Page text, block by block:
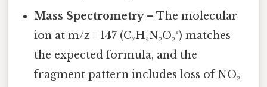
Mass Spectrometry– The molecular
ion at m/z = 147 (C₇H₄N₂O₂⁺) matches
the expected formula, and the
fragment pattern includes loss of NO₂